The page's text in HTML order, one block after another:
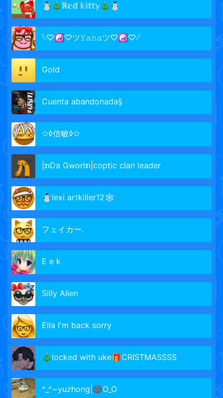
☃️🎄ℝ𝕖𝕕 𝕜𝕚𝕥𝕥𝕪🎄☃️
𓆩♡☯♡ツ𝚈𝚊𝚗𝚊ツ♡☯♡𓆪
Gold
Cuenta abandonada§
✩◊信敏◊✩
|ກDa Gworlກ|coptic clan leader
☃️lexi artkiller12❄️
フェイカー.
E e k
Silly Alien
Ella I'm back sorry
🎄locked with uke🎁CRISTMASSSS
^_^~yuzhong|🌚O_O